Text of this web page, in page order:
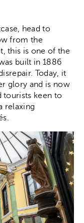
head to
from the
this is one of the
built in 1886
Today, it
glory and is now
tourists keen to
relaxing